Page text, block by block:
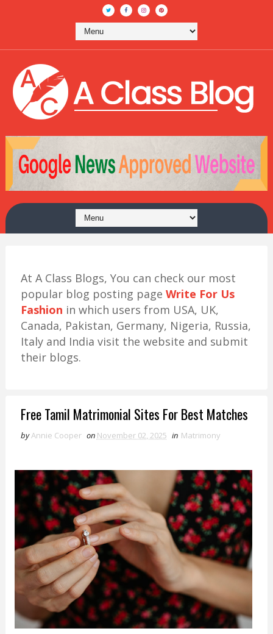
At A Class Blogs, You can check our most
popular blog posting page Write For Us
Fashion in which users from USA, UK,
Canada, Pakistan, Germany, Nigeria, Russia,
Italy and India visit the website and submit
their blogs.
Free Tamil Matrimonial Sites For Best Matches
byAnnie Cooper on November 02, 2025 in Matrimony